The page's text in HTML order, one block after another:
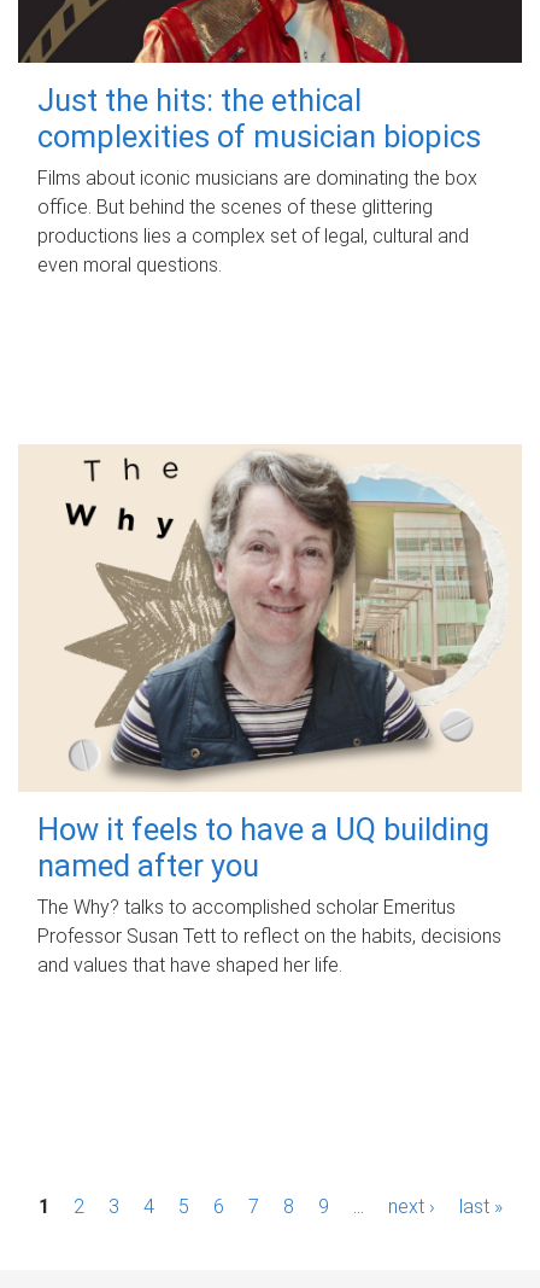
Just the hits: the ethical
complexities of musician biopics
Films about iconic musicians are dominating the box
office. But behind the scenes of these glittering
productions lies a complex set of legal, cultural and
even moral questions.
How it feels to have a UQ building
named after you
The Why? talks to accomplished scholar Emeritus
Professor Susan Tett to reflect on the habits, decisions
and values that have shaped her life.
P1 2 3 4 5 6 7 8 9 next › last »